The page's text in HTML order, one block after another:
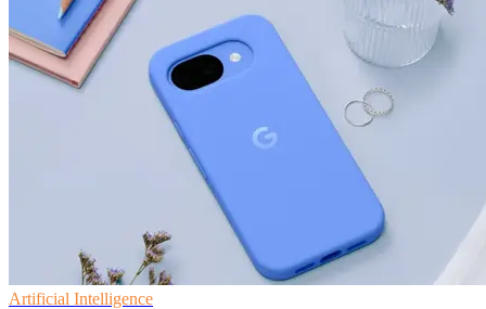
Artificial Intelligence